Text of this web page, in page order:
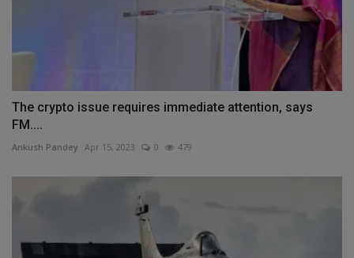
The crypto issue requires immediate attention, says
FM....
Ankush Pandey Apr 15, 2023 0 479